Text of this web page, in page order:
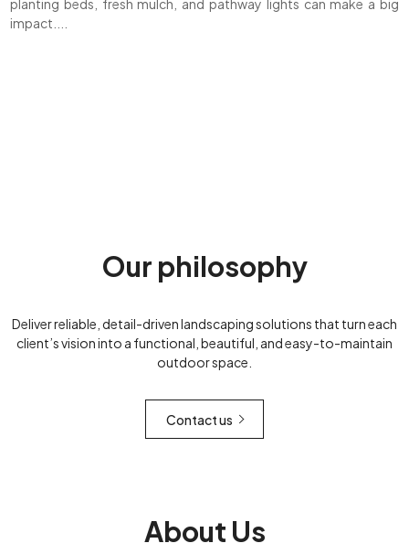
planting beds, fresh mulch, and pathway lights can make a big
impact....
Our philosophy
Deliver reliable, detail-driven landscaping solutions that turn each
client’s vision into a functional, beautiful, and easy-to-maintain
outdoor space.
Contact us
About Us